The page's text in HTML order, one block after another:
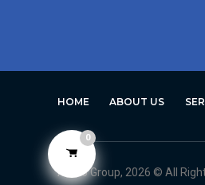
HOME ABOUT US
Avero Group, 2026 © All
0